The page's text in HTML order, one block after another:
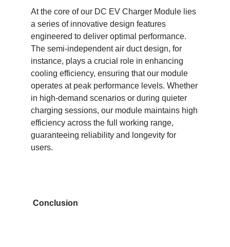
At the core of our DC EV Charger Module lies
a series of innovative design features
engineered to deliver optimal performance.
The semi-independent air duct design, for
instance, plays a crucial role in enhancing
cooling efficiency, ensuring that our module
operates at peak performance levels. Whether
in high-demand scenarios or during quieter
charging sessions, our module maintains high
efficiency across the full working range,
guaranteeing reliability and longevity for
users.
Conclusion